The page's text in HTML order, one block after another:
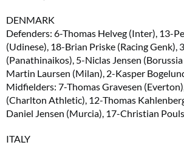
DENMARK
Defenders: 6-Thomas Helveg (Inter), 13-
(Udinese), 18-Brian Priske (Racing Genk),
(Panathinaikos), 5-Niclas Jensen
Martin Laursen (Milan), 2-Kasper
Midfielders: 7-Thomas Gravesen
(Charlton Athletic), 12-Thomas
Daniel Jensen (Murcia), 17-Christian
ITALY